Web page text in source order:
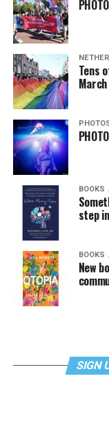
Tens
March
BOOKS
step
BOOKS
New
SIGN